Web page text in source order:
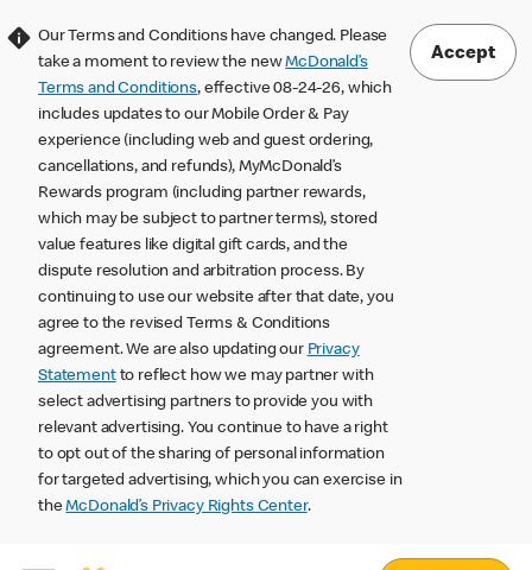
Our Terms and Conditions have changed. Please
take a moment to review the newMcDonald’s
Terms and Conditions, effective 08-24-26, which
includes updates to our Mobile Order & Pay
experience (including web and guest ordering,
cancellations, and refunds), MyMcDonald’s
Rewards program (including partner rewards,
which may be subject to partner terms), stored
value features like digital gift cards, and the
dispute resolution and arbitration process. By
continuing to use our website after that date, you
agree to the revised Terms & Conditions
agreement. We are also updating our Privacy
Statementto reflect how we may partner with
select advertising partners to provide you with
relevant advertising. You continue to have a right
to opt out of the sharing of personal information
for targeted advertising, which you can exercise in
theMcDonald’s Privacy Rights Center.
Accept